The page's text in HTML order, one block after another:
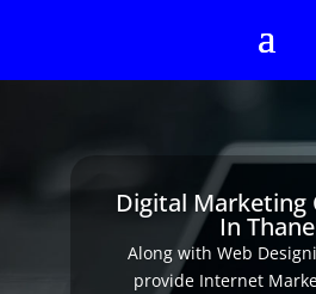
Digital Marketing
In Thane
Along with Web
provide Internet